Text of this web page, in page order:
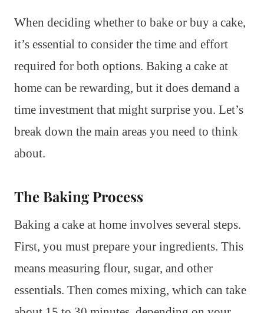
When deciding whether to bake or buy a cake,
it’s essential to consider the time and effort
required for both options. Baking a cake at
home can be rewarding, but it does demand a
time investment that might surprise you. Let’s
break down the main areas you need to think
about.
The Baking Process
Baking a cake at home involves several steps.
First, you must prepare your ingredients. This
means measuring flour, sugar, and other
essentials. Then comes mixing, which can take